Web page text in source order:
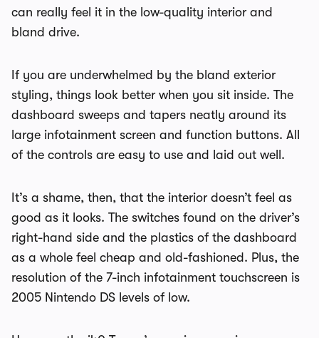
can really feel it in the low-quality interior and
bland drive.
If you are underwhelmed by the bland exterior
styling, things look better when you sit inside. The
dashboard sweeps and tapers neatly around its
large infotainment screen and function buttons. All
of the controls are easy to use and laid out well.
It’s a shame, then, that the interior doesn’t feel as
good as it looks. The switches found on the driver’s
right-hand side and the plastics of the dashboard
as a whole feel cheap and old-fashioned. Plus, the
resolution of the 7-inch infotainment touchscreen is
2005 Nintendo DS levels of low.